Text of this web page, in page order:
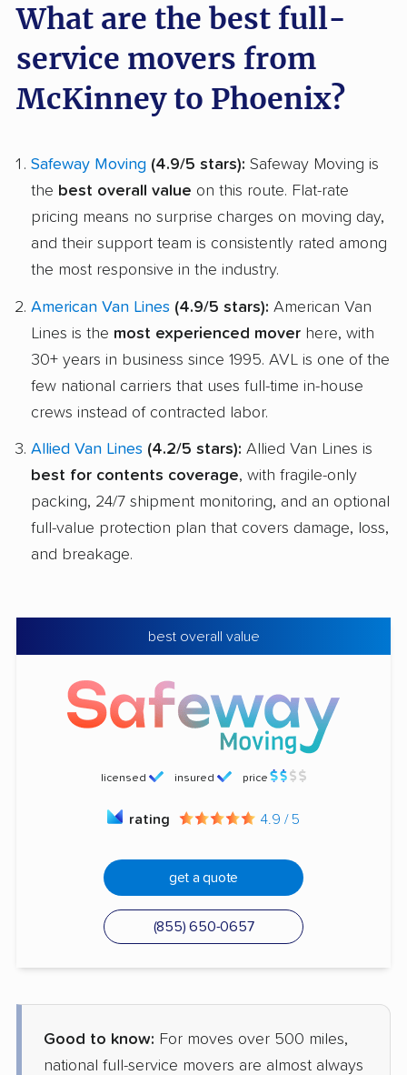
What are the best full-
service movers from
McKinney to Phoenix?
Safeway Moving (4.9/5 stars): Safeway Moving is
the best overall value on this route. Flat-rate
pricing means no surprise charges on moving day,
and their support team is consistently rated among
the most responsive in the industry.
American Van Lines (4.9/5 stars): American Van
Lines is the most experienced mover here, with
30+ years in business since 1995. AVL is one of the
few national carriers that uses full-time in-house
crews instead of contracted labor.
Allied Van Lines (4.2/5 stars): Allied Van Lines is
best for contents coverage, with fragile-only
packing, 24/7 shipment monitoring, and an optional
full-value protection plan that covers damage, loss,
and breakage.
best overall value
licensed insured price
rating 4.9 / 5
get a quote
(855) 650-0657
Good to know: For moves over 500 miles,
national full-service movers are almost always